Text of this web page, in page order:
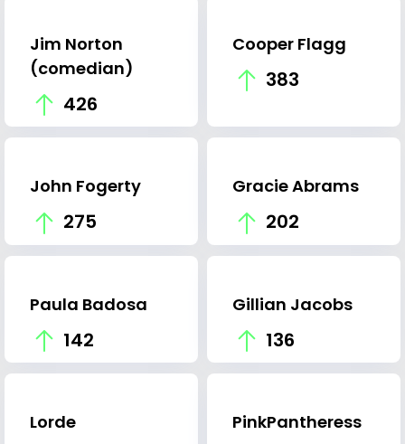
Jim Norton
(comedian)
426
Cooper Flagg
383
John Fogerty
275
Gracie Abrams
202
Paula Badosa
142
Gillian Jacobs
136
Lorde PinkPantheress